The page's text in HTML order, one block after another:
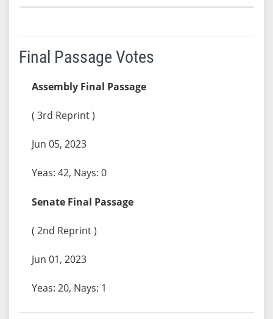
Final Passage Votes
Assembly Final Passage
( 3rd Reprint )
Jun 05, 2023
Yeas: 42, Nays: 0
Senate Final Passage
( 2nd Reprint )
Jun 01, 2023
Yeas: 20, Nays: 1